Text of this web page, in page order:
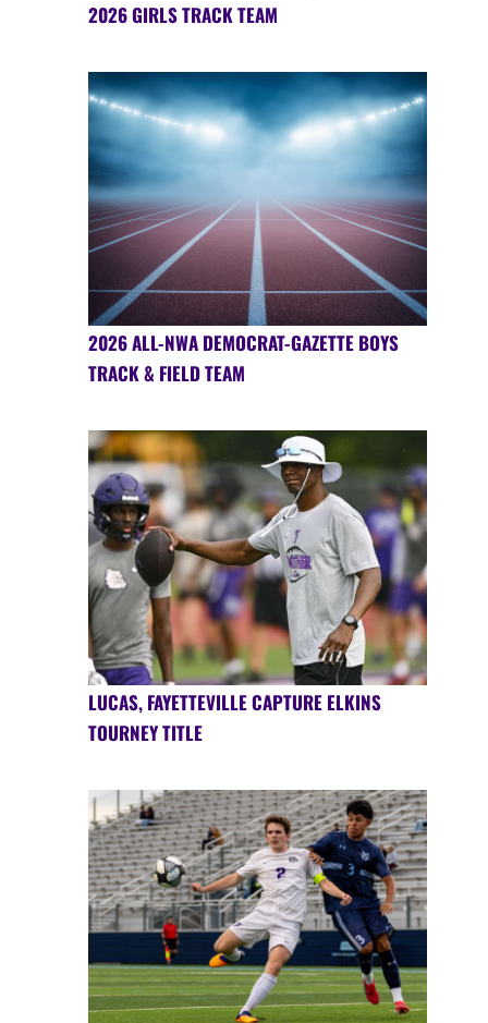
2026 GIRLS TRACK TEAM
2026 ALL-NWA DEMOCRAT-GAZETTE BOYS
TRACK & FIELD TEAM
LUCAS, FAYETTEVILLE CAPTURE ELKINS
TOURNEY TITLE